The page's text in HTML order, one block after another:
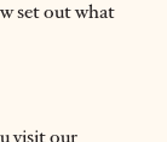
set out what
visit our